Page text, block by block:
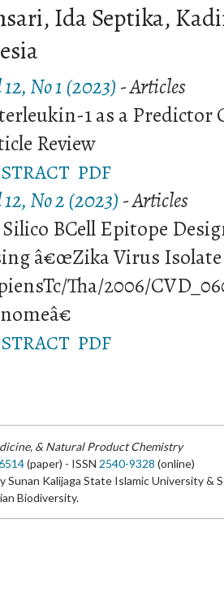
Ida Septika,
12, No 1 (2023) - Articles
1 as a Predictor
Review
PDF
12, No 2 (2023) - Articles
BCell Epitope
â€œZika Virus
Tha/2006/
PDF
& Natural Product Chemistry
(paper) - ISSN 2540-9328 (online)
Sunan Kalijaga State Islamic University &
Biodiversity.